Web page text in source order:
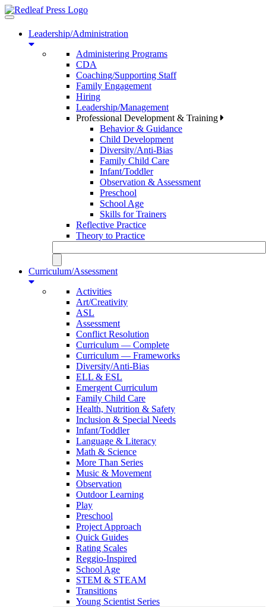
Toggle
navigationLeadership/Administration
Administering Programs
CDA
Coaching/Supporting Staff
Family Engagement
Hiring
Leadership/Management
Professional Development & Training
Behavior & Guidance
Child Development
Diversity/Anti-Bias
Family Child Care
Infant/Toddler
Observation & Assessment
Preschool
School Age
Skills for Trainers
Reflective Practice
Theory to Practice
Curriculum/Assessment
Activities
Art/Creativity
ASL
Assessment
Conflict Resolution
Curriculum — Complete
Curriculum — Frameworks
Diversity/Anti-Bias
ELL & ESL
Emergent Curriculum
Family Child Care
Health, Nutrition & Safety
Inclusion & Special Needs
Infant/Toddler
Language & Literacy
Math & Science
More Than Series
Music & Movement
Observation
Outdoor Learning
Play
Preschool
Project Approach
Quick Guides
Rating Scales
Reggio-Inspired
School Age
STEM & STEAM
Transitions
Young Scientist Series